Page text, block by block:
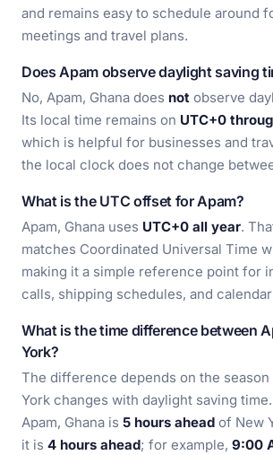
and remains easy to schedule around
meetings and travel plans.
Does Apam observe daylight saving
No, Apam, Ghana does not observe
Its local time remains on UTC+0
which is helpful for businesses and
the local clock does not change
What is the UTC offset for Apam?
Apam, Ghana uses UTC+0 all year.
matches Coordinated Universal Time
making it a simple reference point for
calls, shipping schedules, and
What is the time difference between
York?
The difference depends on the
York changes with daylight saving
Apam, Ghana is 5 hours ahead of New
it is 4 hours ahead; for example, 9:00